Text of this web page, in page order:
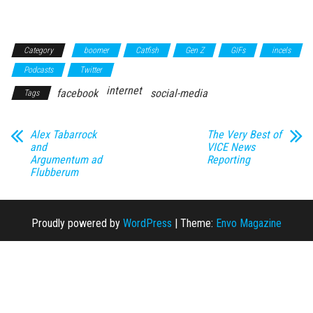
Category boomer Catfish Gen Z GIFs
incels
Podcasts
Twitter
Tags facebook internet social-media
Alex Tabarrock
and
Argumentum ad
Flubberum
The Very Best of
VICE News
Reporting
Proudly powered by WordPress Theme: Envo Magazine